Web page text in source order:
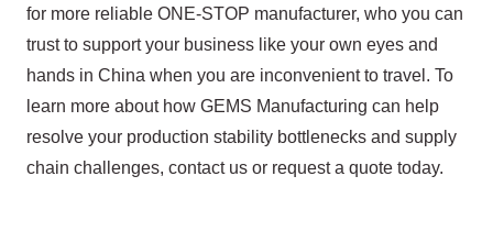
for more reliable ONE-STOP manufacturer, who you can
trust to support your business like your own eyes and
hands in China when you are inconvenient to travel. To
learn more about how GEMS Manufacturing can help
resolve your production stability bottlenecks and supply
chain challenges, contact us or request a quote today.